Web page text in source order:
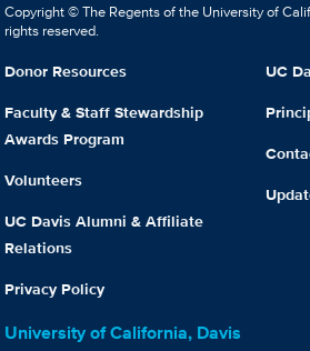
Copyright © The Regents of the University of
rights reserved.
Donor Resources
Faculty & Staff Stewardship
Awards Program
Volunteers
UC Davis Alumni & Affiliate
Relations
Privacy Policy
UC
University of California, Davis